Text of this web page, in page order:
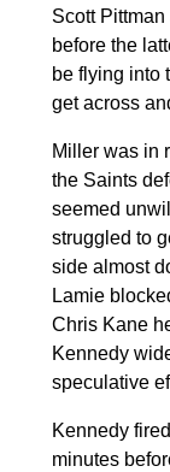
Scott
before the
be flying into
get across
Miller was in
the Saints
seemed
struggled to
side almost
Lamie
Chris Kane
Kennedy
speculative
Kennedy
minutes